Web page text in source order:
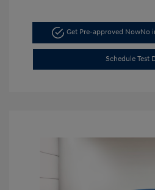
Get Pre-approved NowNo
Schedule Test